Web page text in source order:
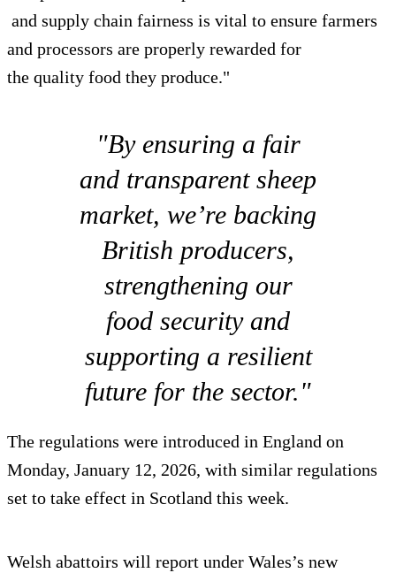
and supply chain fairness is vital to ensure farmers
and processors are properly rewarded for
the quality food they produce."
"By ensuring a fair
and transparent sheep
market, we’re backing
British producers,
strengthening our
food security and
supporting a resilient
future for the sector."
The regulations were introduced in England on
Monday, January 12, 2026, with similar regulations
set to take effect in Scotland this week.
Welsh abattoirs will report under Wales’s new